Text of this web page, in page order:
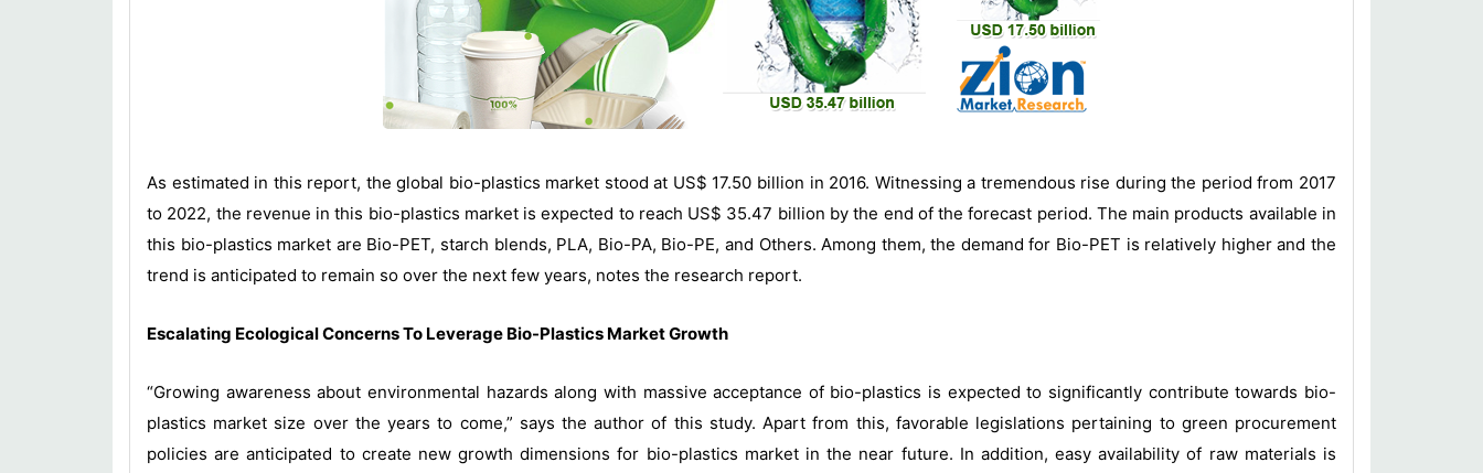
As estimated in this report, the global bio-plastics market stood at US$ 17.50 billion in 2016. Witnessing a tremendous rise during the period from 2017
to 2022, the revenue in this bio-plastics market is expected to reach US$ 35.47 billion by the end of the forecast period. The main products available in
this bio-plastics market are Bio-PET, starch blends, PLA, Bio-PA, Bio-PE, and Others. Among them, the demand for Bio-PET is relatively higher and the
trend is anticipated to remain so over the next few years, notes the research report.
Escalating Ecological Concerns To Leverage Bio-Plastics Market Growth
“Growing awareness about environmental hazards along with massive acceptance of bio-plastics is expected to significantly contribute towards bio-
plastics market size over the years to come,” says the author of this study. Apart from this, favorable legislations pertaining to green procurement
policies are anticipated to create new growth dimensions for bio-plastics market in the near future. In addition, easy availability of raw materials is